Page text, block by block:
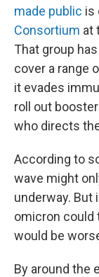
made public is
Consortium at
That group
cover a range
it evades
roll out
who directs
According to
wave might
underway.
omicron could
would be
By around the